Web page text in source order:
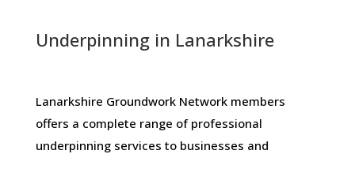
Underpinning in Lanarkshire
Lanarkshire Groundwork Network members ​
offers​ ​a​ ​complete​ ​range​ ​of​ ​professional​ ​
underpinning​ ​services​ ​to​ ​businesses​ ​and